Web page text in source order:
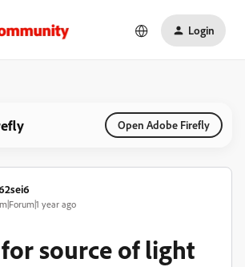
Login
Open Adobe Firefly
year ago
source of light